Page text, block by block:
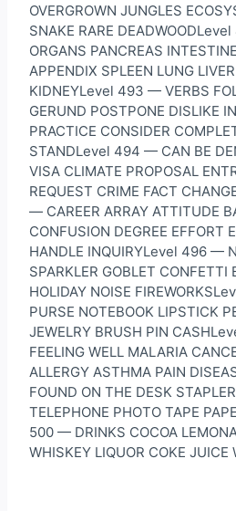
OVERGROWN JUNGLES
SNAKE RARE
ORGANS PANCREAS
APPENDIX SPLEEN LUNG
KIDNEYLevel 493 — VERBS
GERUND POSTPONE DISLIKE
PRACTICE CONSIDER
STANDLevel 494 — CAN BE
VISA CLIMATE PROPOSAL
REQUEST CRIME FACT
— CAREER ARRAY ATTITUDE
CONFUSION DEGREE EFFORT
HANDLE INQUIRYLevel 496 —
SPARKLER GOBLET CONFETTI
HOLIDAY NOISE
PURSE NOTEBOOK LIPSTICK
JEWELRY BRUSH PIN
FEELING WELL MALARIA
ALLERGY ASTHMA PAIN
FOUND ON THE DESK
TELEPHONE PHOTO TAPE
500 — DRINKS COCOA
WHISKEY LIQUOR COKE JUICE